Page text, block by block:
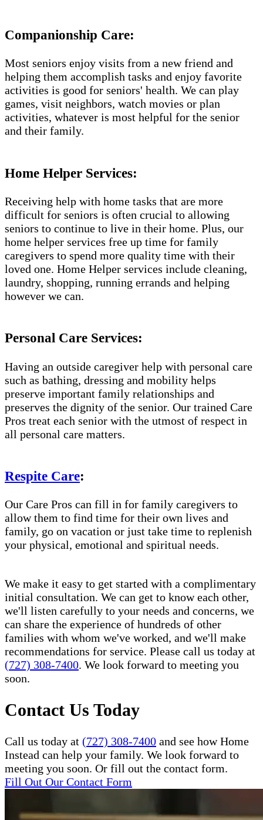
Companionship Care:
Most seniors enjoy visits from a new friend and
helping them accomplish tasks and enjoy favorite
activities is good for seniors' health. We can play
games, visit neighbors, watch movies or plan
activities, whatever is most helpful for the senior
and their family.
Home Helper Services:
Receiving help with home tasks that are more
difficult for seniors is often crucial to allowing
seniors to continue to live in their home. Plus, our
home helper services free up time for family
caregivers to spend more quality time with their
loved one. Home Helper services include cleaning,
laundry, shopping, running errands and helping
however we can.
Personal Care Services:
Having an outside caregiver help with personal care
such as bathing, dressing and mobility helps
preserve important family relationships and
preserves the dignity of the senior. Our trained Care
Pros treat each senior with the utmost of respect in
all personal care matters.
Respite Care:
Our Care Pros can fill in for family caregivers to
allow them to find time for their own lives and
family, go on vacation or just take time to replenish
your physical, emotional and spiritual needs.
We make it easy to get started with a complimentary
initial consultation. We can get to know each other,
we'll listen carefully to your needs and concerns, we
can share the experience of hundreds of other
families with whom we've worked, and we'll make
recommendations for service. Please call us today at
(727) 308-7400. We look forward to meeting you
soon.
Contact Us Today
Call us today at (727) 308-7400 and see how Home
Instead can help your family. We look forward to
meeting you soon. Or fill out the contact form.
Fill Out Our Contact Form